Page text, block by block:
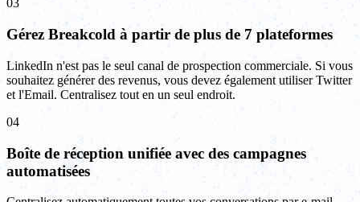
03
Gérez Breakcold à partir de plus de 7 plateformes
LinkedIn n'est pas le seul canal de prospection commerciale. Si vous
souhaitez générer des revenus, vous devez également utiliser Twitter
et l'Email. Centralisez tout en un seul endroit.
04
Boîte de réception unifiée avec des campagnes
automatisées